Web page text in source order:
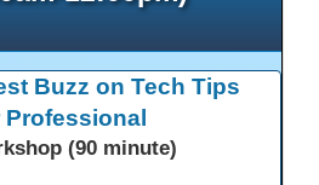
Buzz on Tech Tips
(90 minute)